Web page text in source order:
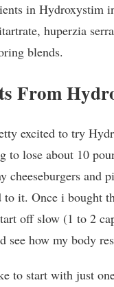
in Hydroxystim
huperzia
blends.
From
excited to try
to lose about 10
cheeseburgers and
to it. Once i bought
off slow (1 to 2
see how my body
to start with just